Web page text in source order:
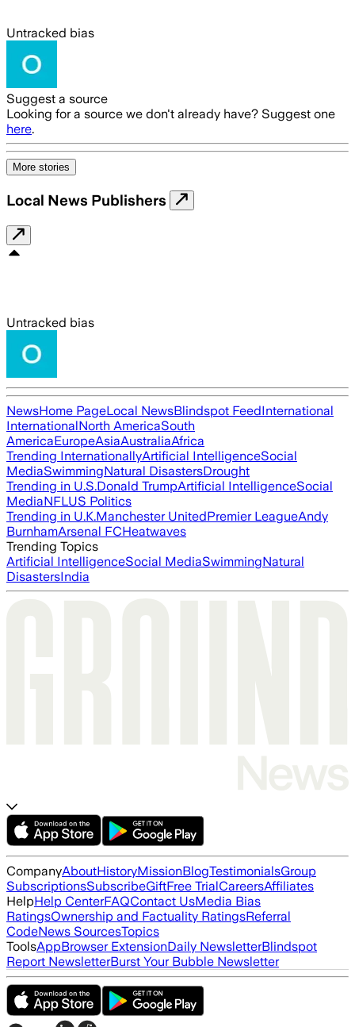
Untracked bias
Suggest a source
Looking for a source we don't already have? Suggest one
here.
More stories
Local News Publishers
Untracked bias
NewsHome PageLocal NewsBlindspot FeedInternational
InternationalNorth AmericaSouth
AmericaEuropeAsiaAustraliaAfrica
Trending InternationallyArtificial IntelligenceSocial
MediaSwimmingNatural DisastersDrought
Trending in U.S.Donald TrumpArtificial IntelligenceSocial
MediaNFLUS Politics
Trending in U.K.Manchester UnitedPremier LeagueAndy
BurnhamArsenal FCHeatwaves
Trending Topics
Artificial IntelligenceSocial MediaSwimmingNatural
DisastersIndia
CompanyAboutHistoryMissionBlogTestimonialsGroup
SubscriptionsSubscribeGiftFree TrialCareersAffiliates
HelpHelp CenterFAQContact UsMedia Bias
RatingsOwnership and Factuality RatingsReferral
CodeNews SourcesTopics
ToolsAppBrowser ExtensionDaily NewsletterBlindspot
Report NewsletterBurst Your Bubble Newsletter